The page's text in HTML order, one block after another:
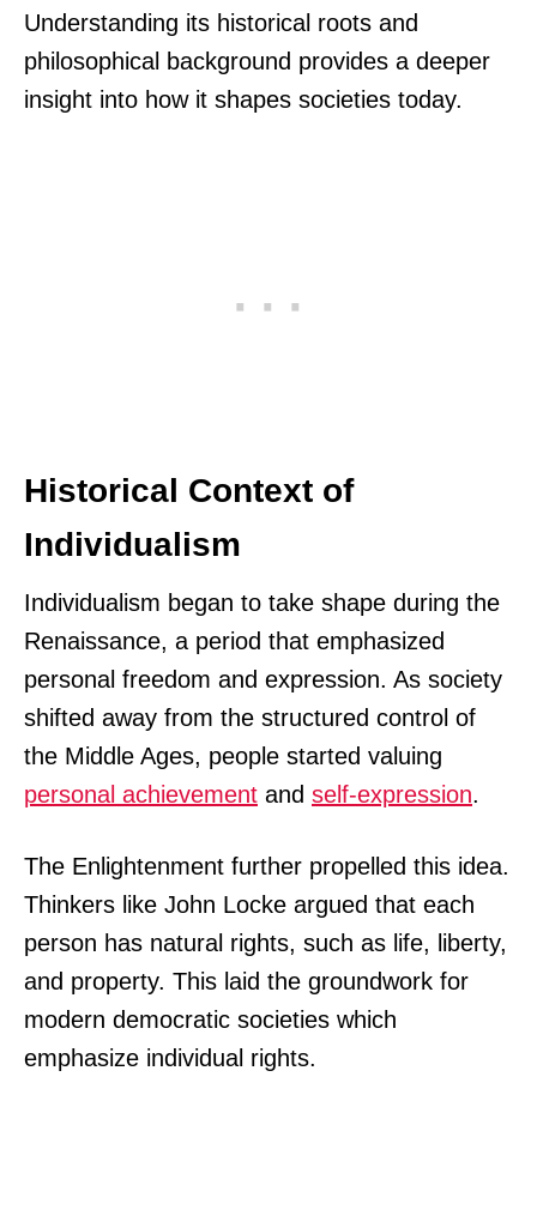
Understanding its historical roots and
philosophical background provides a deeper
insight into how it shapes societies today.
Historical Context of
Individualism
Individualism began to take shape during the
Renaissance, a period that emphasized
personal freedom and expression. As society
shifted away from the structured control of
the Middle Ages, people started valuing
personal achievement and self-expression.
The Enlightenment further propelled this idea.
Thinkers like John Locke argued that each
person has natural rights, such as life, liberty,
and property. This laid the groundwork for
modern democratic societies which
emphasize individual rights.